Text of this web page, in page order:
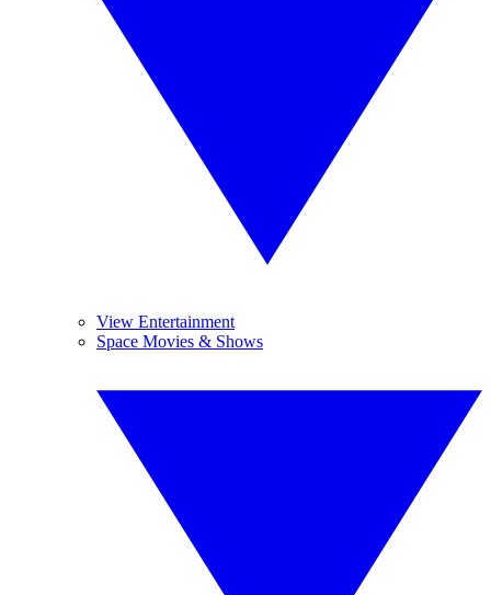
View Entertainment
Space Movies & Shows